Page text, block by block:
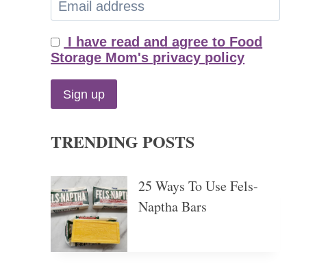
I have read and agree to Food
Storage Mom's privacy policy
TRENDING POSTS
25 Ways To Use Fels-
Naptha Bars